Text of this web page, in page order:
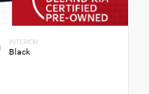
INTERIOR
Black